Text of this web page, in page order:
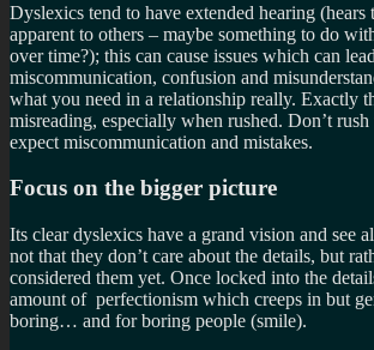
Dyslexics tend to have extended hearing (hears
apparent to others – maybe something to do
over time?); this can cause issues which can
miscommunication, confusion and
what you need in a relationship really. Exactly
misreading, especially when rushed. Don’t
expect miscommunication and mistakes.
Focus on the bigger picture
Its clear dyslexics have a grand vision and see
not that they don’t care about the details, but
considered them yet. Once locked into the
amount of perfectionism which creeps in but
boring… and for boring people (smile).